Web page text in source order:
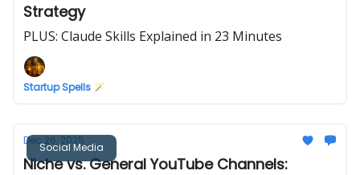
Strategy
PLUS: Claude Skills Explained in 23 Minutes
Startup Spells 🪄
Social Media
Dec 26, 2025
Niche vs. General YouTube Channels: